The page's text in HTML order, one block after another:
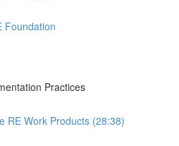
Foundation
Practices
RE Work Products (28:38)